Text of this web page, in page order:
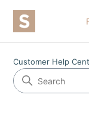
Customer Help